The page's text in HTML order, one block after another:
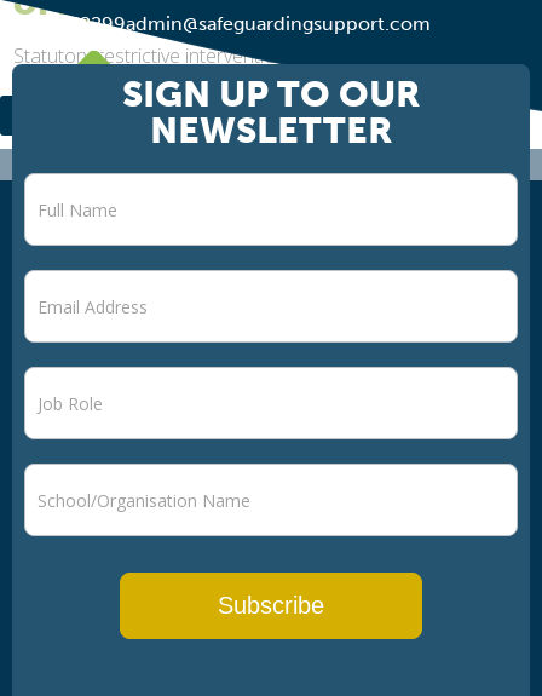
01274 752299admin@safeguardingsupport.com
Statutory restrictive interventions and reasonable force:
what schools need to know ahead of April 2026 The DfE
has now published its final guidance on Restrictive
interventions, including the use of...
SIGN UP TO OUR
NEWSLETTER
Newsletter
signup
Subscribe